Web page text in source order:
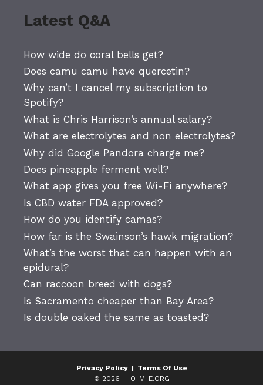
Latest Q&A
How wide do coral bells get?
Does camu camu have quercetin?
Why can’t I cancel my subscription to
Spotify?
What is Chris Harrison’s annual salary?
What are electrolytes and non electrolytes?
Why did Google Pandora charge me?
Does pineapple ferment well?
What app gives you free Wi-Fi anywhere?
Is CBD water FDA approved?
How do you identify camas?
How far is the Swainson’s hawk migration?
What’s the worst that can happen with an
epidural?
Can raccoon breed with dogs?
Is Sacramento cheaper than Bay Area?
Is double oaked the same as toasted?
Privacy Policy| Terms Of Use
© 2026 H-O-M-E.ORG